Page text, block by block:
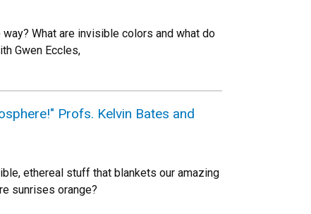
What are invisible colors and what do
Gwen Eccles,
Profs. Kelvin Bates and
ethereal stuff that blankets our amazing
sunrises orange?